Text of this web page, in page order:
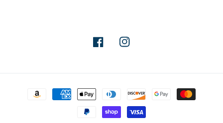
FacebookInstagram
Payment
methods